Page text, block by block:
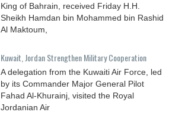
King of Bahrain, received Friday H.H.
Sheikh Hamdan bin Mohammed bin Rashid
Al Maktoum,
Kuwait, Jordan Strengthen Military Cooperation
A delegation from the Kuwaiti Air Force, led
by its Commander Major General Pilot
Fahad Al-Khurainj, visited the Royal
Jordanian Air